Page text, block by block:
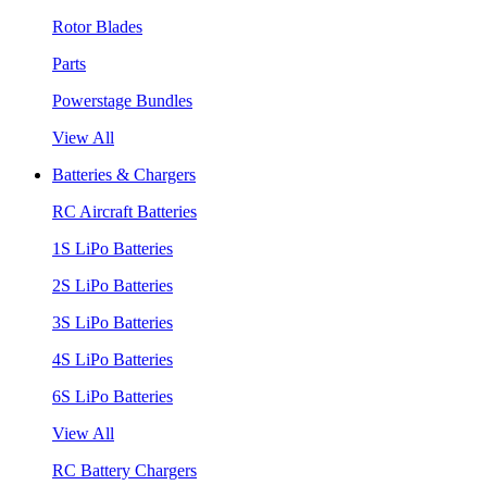
Rotor Blades
Parts
Powerstage Bundles
View All
Batteries & Chargers
RC Aircraft Batteries
1S LiPo Batteries
2S LiPo Batteries
3S LiPo Batteries
4S LiPo Batteries
6S LiPo Batteries
View All
RC Battery Chargers